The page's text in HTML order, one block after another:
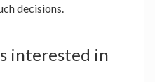
decisions.
interested in